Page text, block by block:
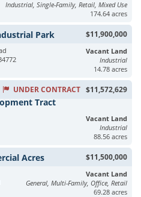
Industrial, Single-Family, Retail, Mixed Use
174.64 acres
$11,900,000
Park
Vacant Land
Industrial
14.78 acres
UNDER CONTRACT $11,572,629
Tract
Vacant Land
Industrial
88.56 acres
$11,500,000
Acres
Vacant Land
General, Multi-Family, Office, Retail
69.28 acres